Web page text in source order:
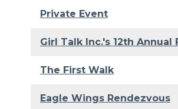
Private Event
Girl Talk Inc.'s 12th Annual
The First Walk
Eagle Wings Rendezvous